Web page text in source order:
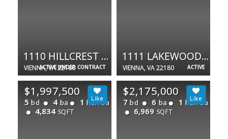
ACTIVE UNDER CONTRACT
1110 HILLCREST DR SW
VIENNA, VA 22180 ACTIVE
1111 LAKEWOOD DR SW
VIENNA, VA 22180
$1,997,500
5 bd 4 ba 1 half ba
4,834 SQFT
$2,175,000
7 bd 6 ba 1 half ba
6,969 SQFT